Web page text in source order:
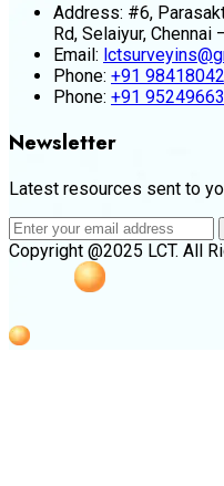
Address: #6,
Rd, Selaiyur, Chennai
Email:
Phone: +91
Phone: +91
Newsletter
Latest resources sent to
Copyright @2025 LCT. All